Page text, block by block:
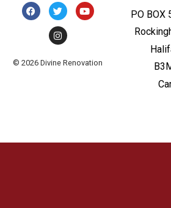
© 2026 Divine Renovation
PO BOX